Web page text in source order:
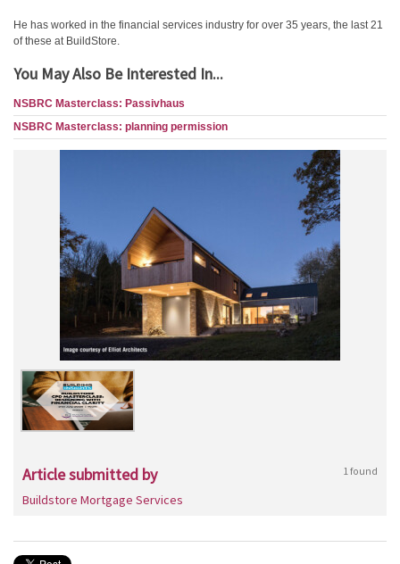
He has worked in the financial services industry for over 35 years, the last 21
of these at BuildStore.
You May Also Be Interested In...
NSBRC Masterclass: Passivhaus
NSBRC Masterclass: planning permission
Article submitted by 1 found
Buildstore Mortgage Services